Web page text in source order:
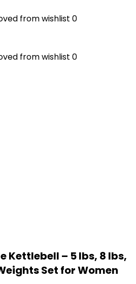
from wishlist 0
from wishlist 0
Kettlebell – 5 lbs, 8 lbs,
Set for Women